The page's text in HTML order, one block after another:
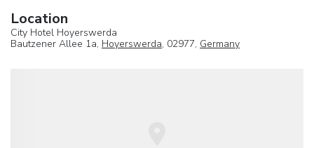
Location
City Hotel Hoyerswerda
Bautzener Allee 1a, Hoyerswerda, 02977, Germany